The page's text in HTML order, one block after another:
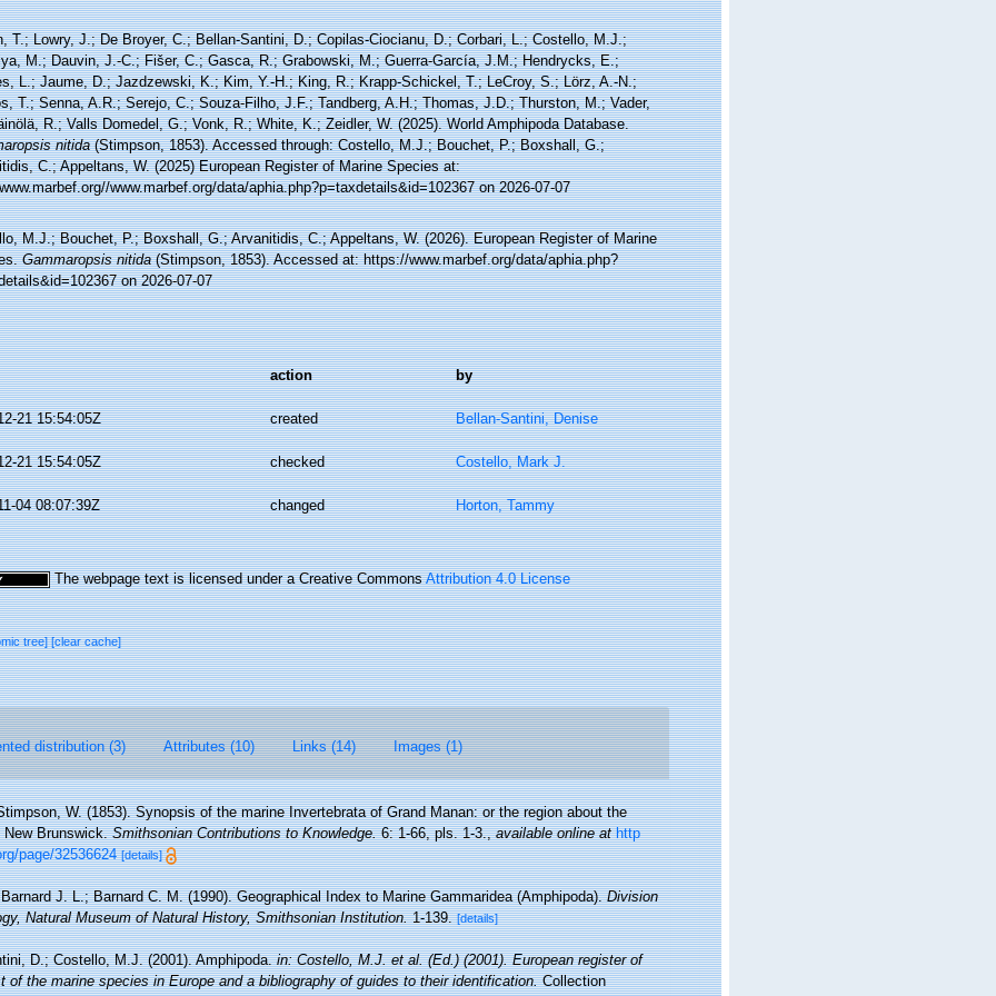
T.; Lowry, J.; De Broyer, C.; Bellan-Santini, D.; Copilas-Ciocianu, D.; Corbari, L.; Costello, M.J.;
M.; Dauvin, J.-C.; Fišer, C.; Gasca, R.; Grabowski, M.; Guerra-García, J.M.; Hendrycks, E.;
L.; Jaume, D.; Jazdzewski, K.; Kim, Y.-H.; King, R.; Krapp-Schickel, T.; LeCroy, S.; Lörz, A.-N.;
T.; Senna, A.R.; Serejo, C.; Souza-Filho, J.F.; Tandberg, A.H.; Thomas, J.D.; Thurston, M.; Vader,
R.; Valls Domedel, G.; Vonk, R.; White, K.; Zeidler, W. (2025). World Amphipoda Database.
nitida(Stimpson, 1853). Accessed through: Costello, M.J.; Bouchet, P.; Boxshall, G.;
C.; Appeltans, W. (2025) European Register of Marine Species at:
www.marbef.org/data/aphia.php?p=taxdetails&id=102367 on 2026-07-07
M.J.; Bouchet, P.; Boxshall, G.; Arvanitidis, C.; Appeltans, W. (2026). European Register of Marine
Gammaropsis nitida(Stimpson, 1853). Accessed at: https://www.marbef.org/data/aphia.php?
on 2026-07-07
action by
21 15:54:05Z created Bellan-Santini, Denise
21 15:54:05Z checked Costello, Mark J.
04 08:07:39Z changed Horton, Tammy
The webpage text is licensed under a Creative CommonsAttribution 4.0 License
tree][clear cache]
distribution (3) Attributes (10) Links (14) Images (1)
W. (1853). Synopsis of the marine Invertebrata of Grand Manan: or the region about the
New Brunswick.Smithsonian Contributions to Knowledge.6: 1-66, pls. 1-3.,available online at http
page/32536624 [details]
Barnard J. L.; Barnard C. M. (1990). Geographical Index to Marine Gammaridea (Amphipoda).Division
Natural Museum of Natural History, Smithsonian Institution.1-139. [details]
D.; Costello, M.J. (2001). Amphipoda.in: Costello, M.J. et al. (Ed.) (2001). European register of
of the marine species in Europe and a bibliography of guides to their identification.Collection